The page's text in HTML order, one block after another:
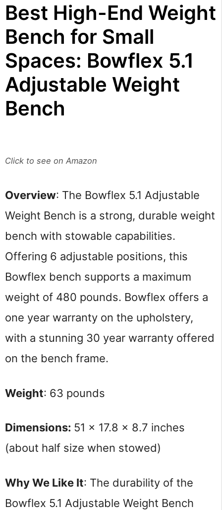
Best High-End Weight
Bench for Small
Spaces: Bowflex 5.1
Adjustable Weight
Bench
Click to see on Amazon
Overview: The Bowflex 5.1 Adjustable
Weight Bench is a strong, durable weight
bench with stowable capabilities.
Offering 6 adjustable positions, this
Bowflex bench supports a maximum
weight of 480 pounds. Bowflex offers a
one year warranty on the upholstery,
with a stunning 30 year warranty offered
on the bench frame.
Weight: 63 pounds
Dimensions: 51 x 17.8 x 8.7 inches
(about half size when stowed)
Why We Like It: The durability of the
Bowflex 5.1 Adjustable Weight Bench